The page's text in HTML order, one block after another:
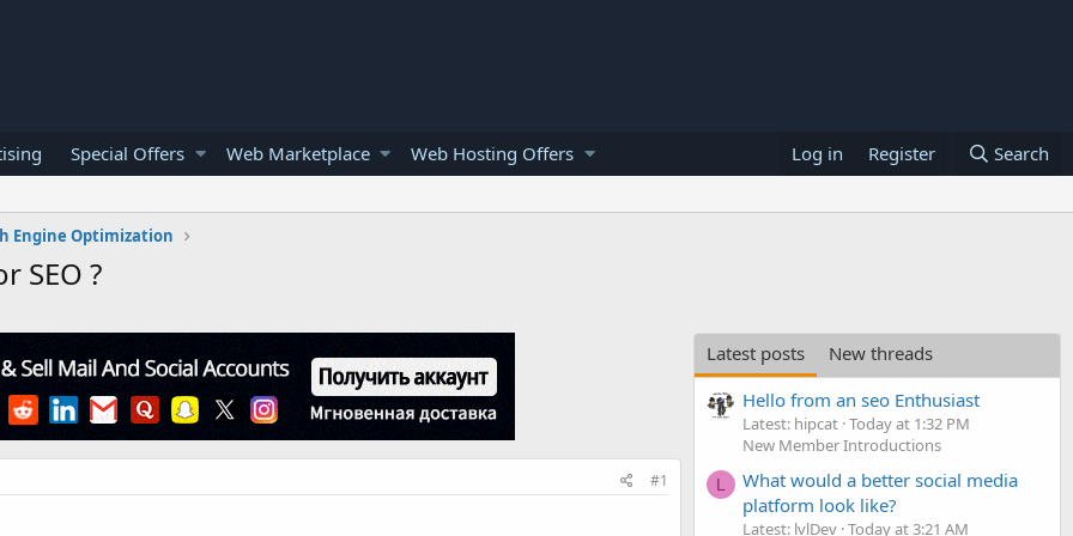
Special Offers Web Marketplace Web Hosting Offers Log in Register Search
Engine Optimization
SEO ?
#1
Latest posts
New threads
Hello from an seo Enthusiast
Latest: hipcat Today at 1:32 PM
New Member Introductions
L
What would a better social media
platform look like?
Latest: lvlDev Today at 3:21 AM